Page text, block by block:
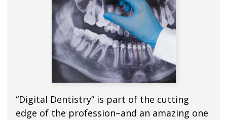
“Digital Dentistry” is part of the cutting
edge of the profession–and an amazing one